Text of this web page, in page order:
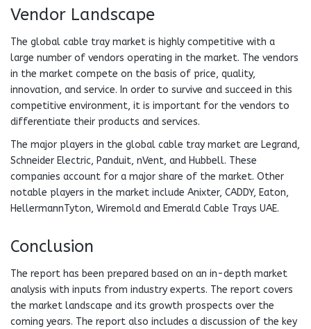
Vendor Landscape
The global cable tray market is highly competitive with a
large number of vendors operating in the market. The vendors
in the market compete on the basis of price, quality,
innovation, and service. In order to survive and succeed in this
competitive environment, it is important for the vendors to
differentiate their products and services.
The major players in the global cable tray market are Legrand,
Schneider Electric, Panduit, nVent, and Hubbell. These
companies account for a major share of the market. Other
notable players in the market include Anixter, CADDY, Eaton,
HellermannTyton, Wiremold and Emerald Cable Trays UAE.
Conclusion
The report has been prepared based on an in-depth market
analysis with inputs from industry experts. The report covers
the market landscape and its growth prospects over the
coming years. The report also includes a discussion of the key